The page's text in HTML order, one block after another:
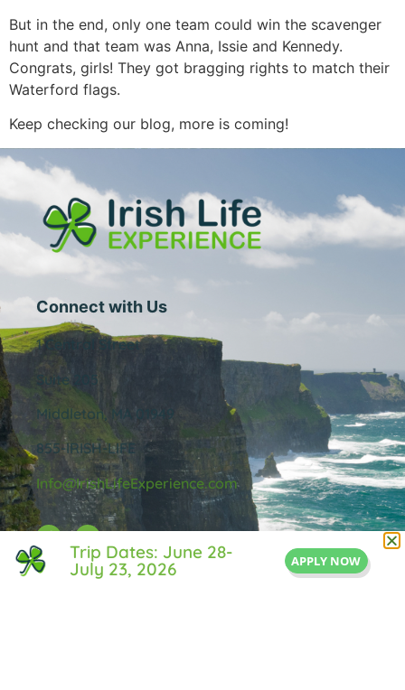
But in the end, only one team could win the scavenger
hunt and that team was Anna, Issie and Kennedy.
Congrats, girls! They got bragging rights to match their
Waterford flags.
Keep checking our blog, more is coming!
Connect with Us
1 Central Street
Suite 205
Middleton, MA 01949
855-IRISH-LIFE
Info@IrishLifeExperience.com
Useful Links
Trip Dates: June 28-
July 23, 2026 APPLY NOW